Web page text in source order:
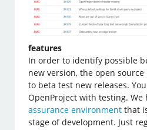
features
In order to identify possible
new version, the open
to beta test new releases.
OpenProject with testing. We
assurance environment that
stage of development. Just